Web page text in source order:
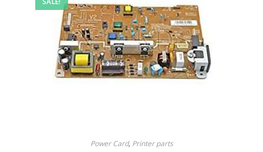
Power Card, Printer parts